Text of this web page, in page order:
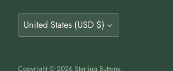
Currency
United States (USD $)
Copyright © 2026 Sterling Buttons.